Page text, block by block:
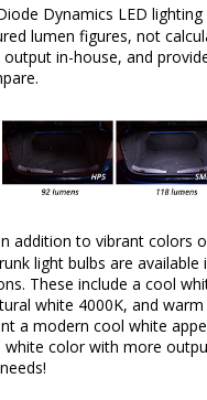
Dynamics LED
lumen figures, not
in-house, and
addition to vibrant colors
light bulbs are available
These include a cool
white 4000K, and
a modern cool white
color with more